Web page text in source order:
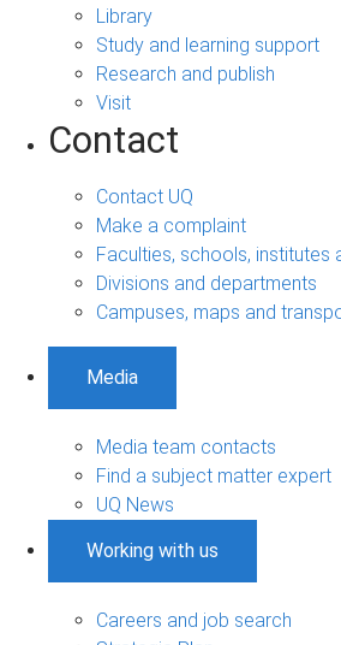
Library
Study and learning support
Research and publish
Visit
Contact
Contact UQ
Make a complaint
Faculties, schools, institutes
Divisions and departments
Campuses, maps and
Media
Media team contacts
Find a subject matter expert
UQ News
Working with us
Careers and job search